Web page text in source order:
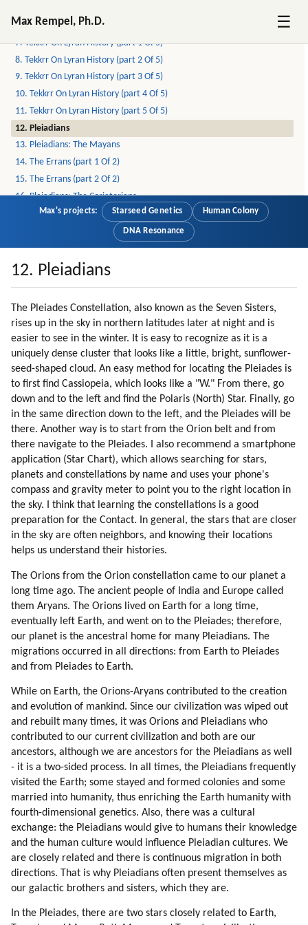
Max Rempel, Ph.D. ☰
6. The Lyrans
7. Tekkrr On Lyran History (part 1 Of 5)
8. Tekkrr On Lyran History (part 2 Of 5)
9. Tekkrr On Lyran History (part 3 Of 5)
10. Tekkrr On Lyran History (part 4 Of 5)
11. Tekkrr On Lyran History (part 5 Of 5)
12. Pleiadians
13. Pleiadians: The Mayans
14. The Errans (part 1 Of 2)
15. The Errans (part 2 Of 2)
16. Pleiadians: The Coriatorians
17. Personal Experiences On Pleiadian Planets (part 1 Of 9)
18. Personal Experiences On Pleiadian Planets (part 2 Of 9)
19. Personal Experiences On Pleiadian Planets (part 3 Of 9)
20. Personal Experiences On Pleiadian Planets (part 4 Of 9)
23. Personal Experiences On Pleiadian Planets (part 7 Of 9)
24. Personal Experiences On Pleiadian Planets (part 8 Of 9)
25. Personal Experiences On Pleiadian Planets (part 9 Of 9)
26. On Pleiadians, Draconians, Reptilians And Greys (part 1 Of 6)
27. On Pleiadians, Draconians, Reptilians And Greys (part 2 Of 6)
28. On Pleiadians, Draconians, Reptilians And Greys (part 3 Of 6)
29. On Pleiadians, Draconians, Reptilians And Greys (part 4 Of 6)
30. On Pleiadians, Draconians, Reptilians And Greys (part 5 Of 6)
31. On Pleiadians, Draconians, Reptilians And Greys (part 6 Of 6)
32. The Yahyel
33. The History Of Yahyel By Pentim (part 1 Of 4)
34. The History Of Yahyel By Pentim (part 2 Of 4)
35. The History Of Yahyel By Pentim (part 3 Of 4)
36. The History Of Yahyel By Pentim (part 4 Of 4)
37. About Yahyel By Disdoo
38. Destruction Of Atlantis
39. Finyet About Atlantis, Lemuria And Origin Of Humanity (part 1 Of 3)
40. Finyet About Atlantis, Lemuria And Origin Of Humanity (part 2 Of 3)
41. Finyet About Atlantis, Lemuria And Origin Of Humanity (part 3 Of 3)
42. The Hybridization Program (part 1 Of 3)
43. The Hybridization Program (part 2 Of 3)
44. The Hybridization Program (part 3 Of 3)
45. Senisha Of Arcturian Council (part 1 Of 5)
46. Senisha Of Arcturian Council (part 2 Of 5)
47. Senisha Of Arcturian Council (part 3 Of 5)
48. Senisha Of Arcturian Council (part 4 Of 5)
49. Senisha Of Arcturian Council (part 5 Of 5)
50. Reincarnation
51. Love
52. Conception
53. Astrology
54. Depression
55. Death
56. Chakras
57. Guidance By Spirit Guides
58. Messages
Max's projects: Starseed Genetics Human Colony
DNA Resonance
12. Pleiadians
The Pleiades Constellation, also known as the Seven Sisters,
rises up in the sky in northern latitudes later at night and is
easier to see in the winter. It is easy to recognize as it is a
uniquely dense cluster that looks like a little, bright, sunflower-
seed-shaped cloud. An easy method for locating the Pleiades is
to first find Cassiopeia, which looks like a "W." From there, go
down and to the left and find the Polaris (North) Star. Finally, go
in the same direction down to the left, and the Pleiades will be
there. Another way is to start from the Orion belt and from
there navigate to the Pleiades. I also recommend a smartphone
application (Star Chart), which allows searching for stars,
planets and constellations by name and uses your phone's
compass and gravity meter to point you to the right location in
the sky. I think that learning the constellations is a good
preparation for the Contact. In general, the stars that are closer
in the sky are often neighbors, and knowing their locations
helps us understand their histories.
The Orions from the Orion constellation came to our planet a
long time ago. The ancient people of India and Europe called
them Aryans. The Orions lived on Earth for a long time,
eventually left Earth, and went on to the Pleiades; therefore,
our planet is the ancestral home for many Pleiadians. The
migrations occurred in all directions: from Earth to Pleiades
and from Pleiades to Earth.
While on Earth, the Orions-Aryans contributed to the creation
and evolution of mankind. Since our civilization was wiped out
and rebuilt many times, it was Orions and Pleiadians who
contributed to our current civilization and both are our
ancestors, although we are ancestors for the Pleiadians as well
- it is a two-sided process. In all times, the Pleiadians frequently
visited the Earth; some stayed and formed colonies and some
married into humanity, thus enriching the Earth humanity with
fourth-dimensional genetics. Also, there was a cultural
exchange: the Pleiadians would give to humans their knowledge
and the human culture would influence Pleiadian cultures. We
are closely related and there is continuous migration in both
directions. That is why Pleiadians often present themselves as
our galactic brothers and sisters, which they are.
In the Pleiades, there are two stars closely related to Earth,